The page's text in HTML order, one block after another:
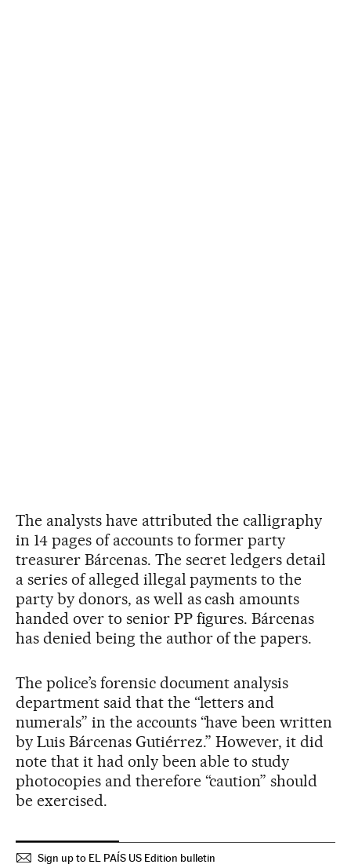
The analysts have attributed the calligraphy
in 14 pages of accounts to former party
treasurer Bárcenas. The secret ledgers detail
a series of alleged illegal payments to the
party by donors, as well as cash amounts
handed over to senior PP figures. Bárcenas
has denied being the author of the papers.
The police’s forensic document analysis
department said that the “letters and
numerals” in the accounts “have been written
by Luis Bárcenas Gutiérrez.” However, it did
note that it had only been able to study
photocopies and therefore “caution” should
be exercised.
Sign up to EL PAÍS US Edition bulletin